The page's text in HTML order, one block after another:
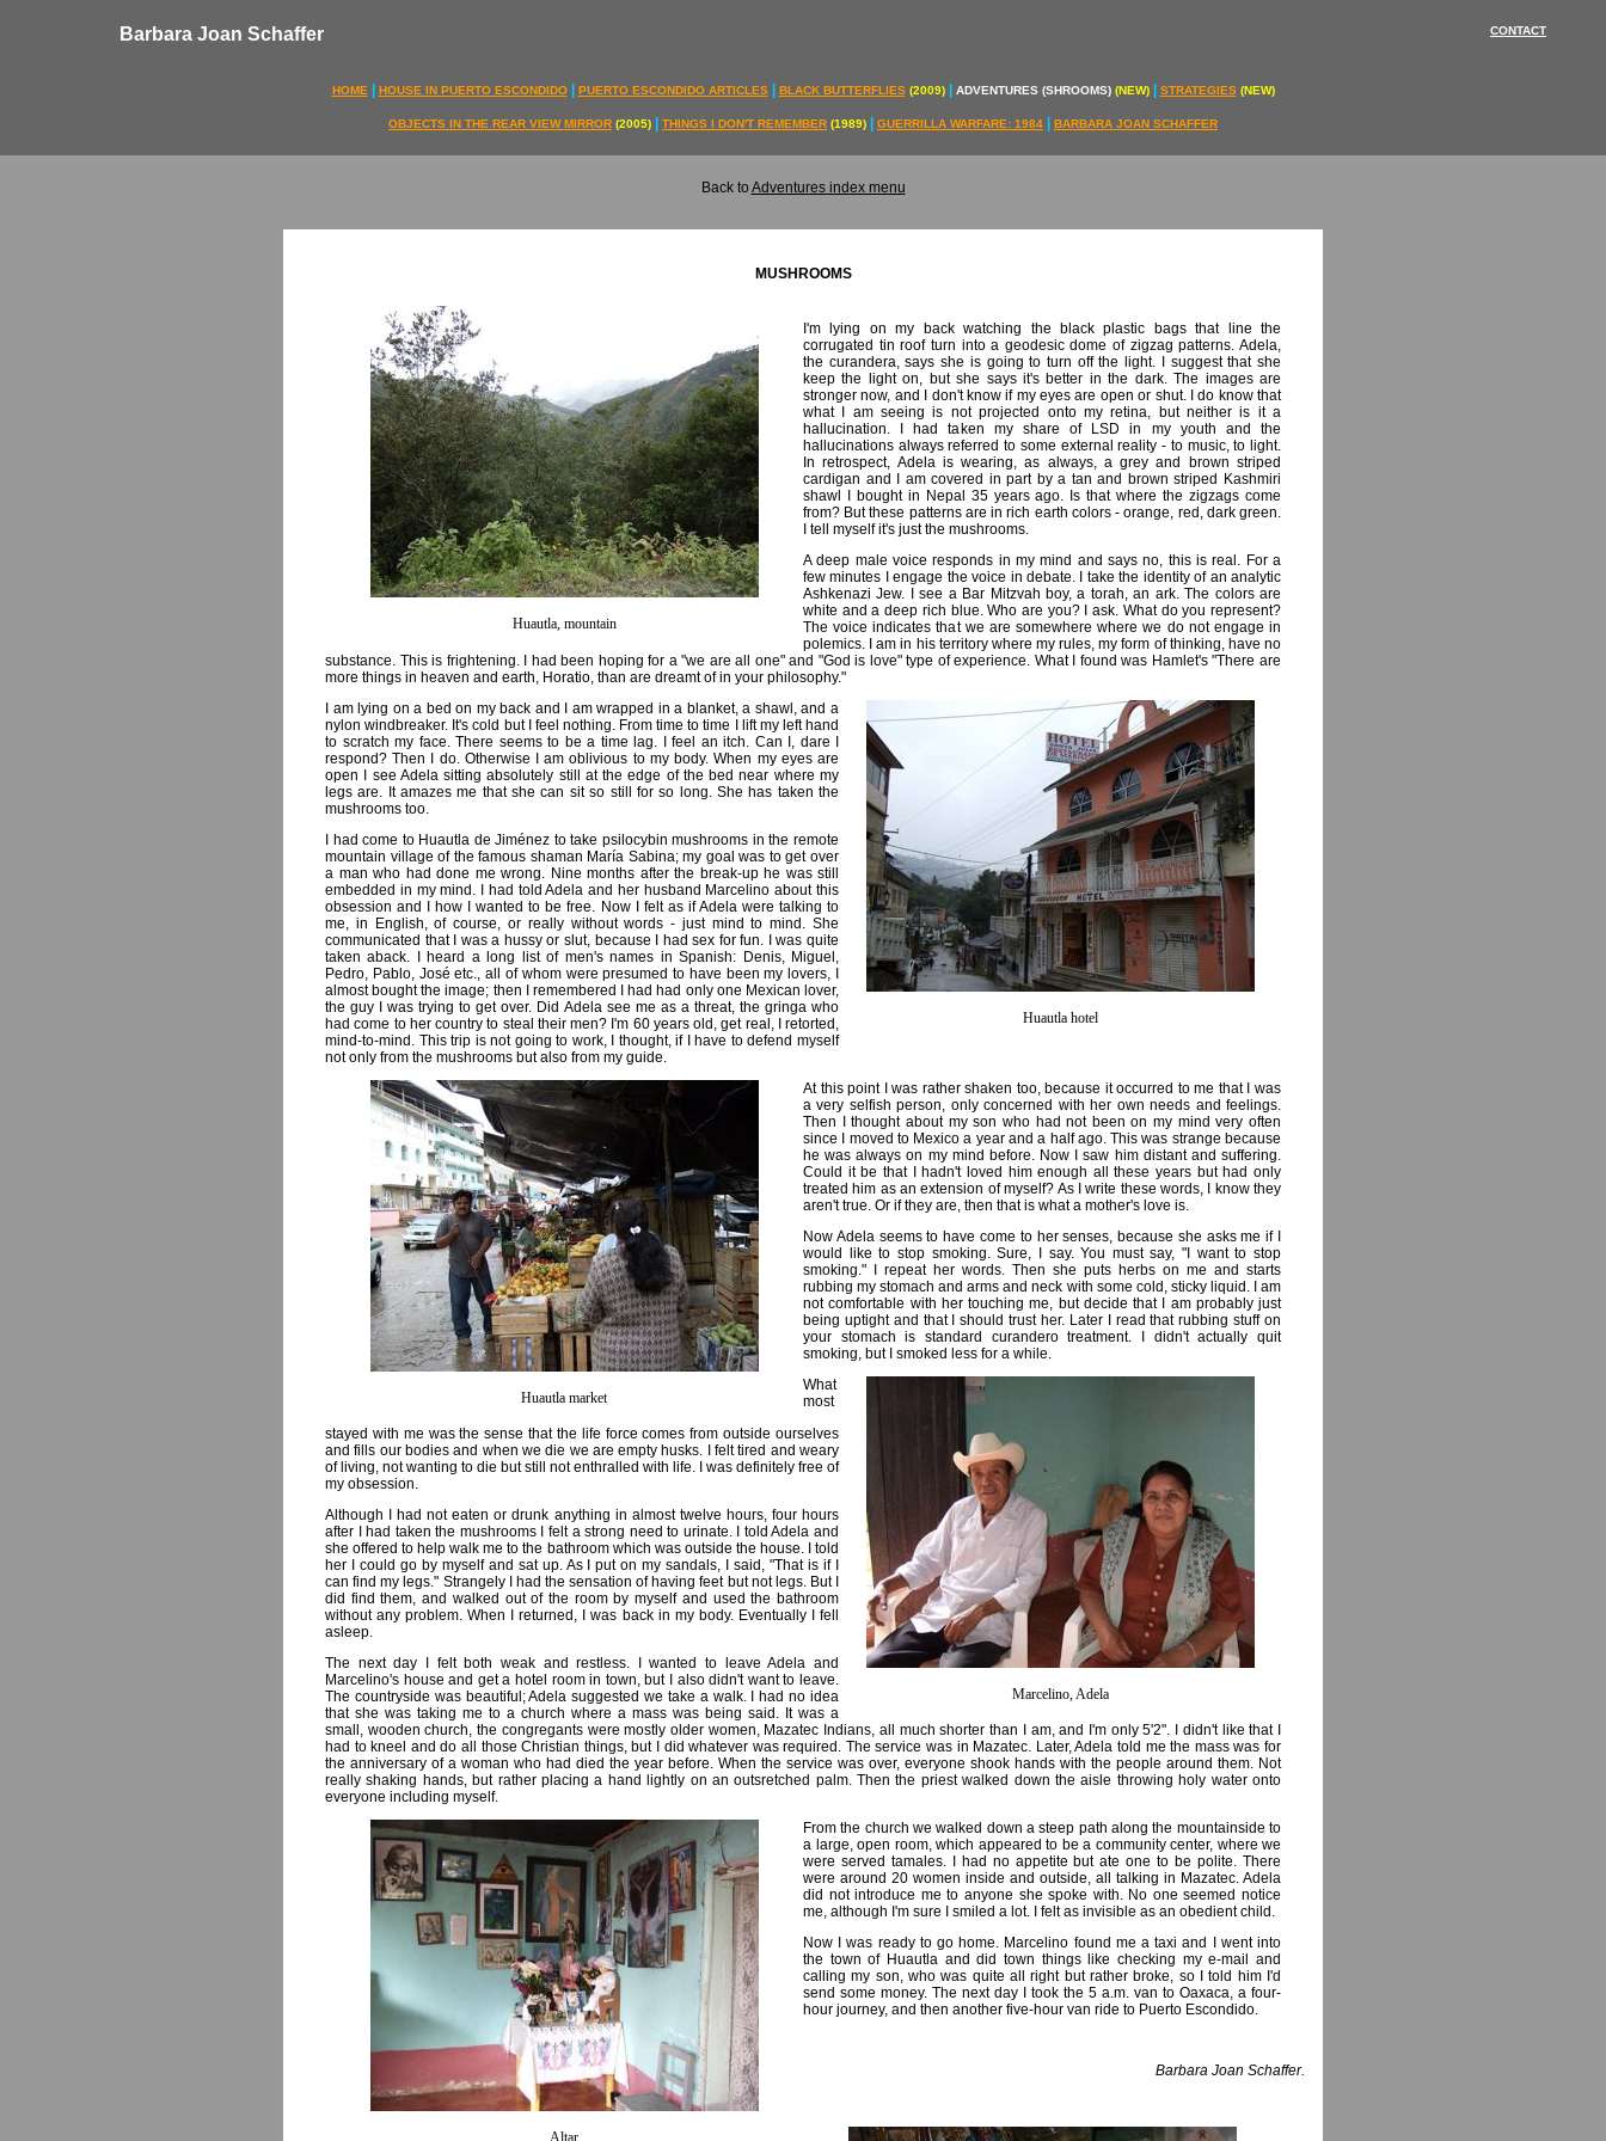
Back to Adventures index menu
MUSHROOMS
Huautla, mountain
I'm lying on my back watching the black plastic bags that line the
corrugated tin roof turn into a geodesic dome of zigzag patterns. Adela,
the curandera, says she is going to turn off the light. I suggest that she
keep the light on, but she says it's better in the dark. The images are
stronger now, and I don't know if my eyes are open or shut. I do know that
what I am seeing is not projected onto my retina, but neither is it a
hallucination. I had taken my share of LSD in my youth and the
hallucinations always referred to some external reality - to music, to light.
In retrospect, Adela is wearing, as always, a grey and brown striped
cardigan and I am covered in part by a tan and brown striped Kashmiri
shawl I bought in Nepal 35 years ago. Is that where the zigzags come
from? But these patterns are in rich earth colors - orange, red, dark green.
I tell myself it's just the mushrooms.
A deep male voice responds in my mind and says no, this is real. For a
few minutes I engage the voice in debate. I take the identity of an analytic
Ashkenazi Jew. I see a Bar Mitzvah boy, a torah, an ark. The colors are
white and a deep rich blue. Who are you? I ask. What do you represent?
The voice indicates that we are somewhere where we do not engage in
polemics. I am in his territory where my rules, my form of thinking, have no
substance. This is frightening. I had been hoping for a "we are all one" and "God is love" type of experience. What I found was Hamlet's "There are
more things in heaven and earth, Horatio, than are dreamt of in your philosophy."
Huautla hotel
I am lying on a bed on my back and I am wrapped in a blanket, a shawl, and a
nylon windbreaker. It's cold but I feel nothing. From time to time I lift my left hand
to scratch my face. There seems to be a time lag. I feel an itch. Can I, dare I
respond? Then I do. Otherwise I am oblivious to my body. When my eyes are
open I see Adela sitting absolutely still at the edge of the bed near where my
legs are. It amazes me that she can sit so still for so long. She has taken the
mushrooms too.
I had come to Huautla de Jiménez to take psilocybin mushrooms in the remote
mountain village of the famous shaman María Sabina; my goal was to get over
a man who had done me wrong. Nine months after the break-up he was still
embedded in my mind. I had told Adela and her husband Marcelino about this
obsession and I how I wanted to be free. Now I felt as if Adela were talking to
me, in English, of course, or really without words - just mind to mind. She
communicated that I was a hussy or slut, because I had sex for fun. I was quite
taken aback. I heard a long list of men's names in Spanish: Denis, Miguel,
Pedro, Pablo, José etc., all of whom were presumed to have been my lovers, I
almost bought the image; then I remembered I had had only one Mexican lover,
the guy I was trying to get over. Did Adela see me as a threat, the gringa who
had come to her country to steal their men? I'm 60 years old, get real, I retorted,
mind-to-mind. This trip is not going to work, I thought, if I have to defend myself
not only from the mushrooms but also from my guide.
Huautla market
At this point I was rather shaken too, because it occurred to me that I was
a very selfish person, only concerned with her own needs and feelings.
Then I thought about my son who had not been on my mind very often
since I moved to Mexico a year and a half ago. This was strange because
he was always on my mind before. Now I saw him distant and suffering.
Could it be that I hadn't loved him enough all these years but had only
treated him as an extension of myself? As I write these words, I know they
aren't true. Or if they are, then that is what a mother's love is.
Now Adela seems to have come to her senses, because she asks me if I
would like to stop smoking. Sure, I say. You must say, "I want to stop
smoking." I repeat her words. Then she puts herbs on me and starts
rubbing my stomach and arms and neck with some cold, sticky liquid. I am
not comfortable with her touching me, but decide that I am probably just
being uptight and that I should trust her. Later I read that rubbing stuff on
your stomach is standard curandero treatment. I didn't actually quit
smoking, but I smoked less for a while.
Marcelino, Adela
What
most
stayed with me was the sense that the life force comes from outside ourselves
and fills our bodies and when we die we are empty husks. I felt tired and weary
of living, not wanting to die but still not enthralled with life. I was definitely free of
my obsession.
Although I had not eaten or drunk anything in almost twelve hours, four hours
after I had taken the mushrooms I felt a strong need to urinate. I told Adela and
she offered to help walk me to the bathroom which was outside the house. I told
her I could go by myself and sat up. As I put on my sandals, I said, "That is if I
can find my legs." Strangely I had the sensation of having feet but not legs. But I
did find them, and walked out of the room by myself and used the bathroom
without any problem. When I returned, I was back in my body. Eventually I fell
asleep.
The next day I felt both weak and restless. I wanted to leave Adela and
Marcelino's house and get a hotel room in town, but I also didn't want to leave.
The countryside was beautiful; Adela suggested we take a walk. I had no idea
that she was taking me to a church where a mass was being said. It was a
small, wooden church, the congregants were mostly older women, Mazatec Indians, all much shorter than I am, and I'm only 5'2". I didn't like that I
had to kneel and do all those Christian things, but I did whatever was required. The service was in Mazatec. Later, Adela told me the mass was for
the anniversary of a woman who had died the year before. When the service was over, everyone shook hands with the people around them. Not
really shaking hands, but rather placing a hand lightly on an outsretched palm. Then the priest walked down the aisle throwing holy water onto
everyone including myself.
Altar
From the church we walked down a steep path along the mountainside to
a large, open room, which appeared to be a community center, where we
were served tamales. I had no appetite but ate one to be polite. There
were around 20 women inside and outside, all talking in Mazatec. Adela
did not introduce me to anyone she spoke with. No one seemed notice
me, although I'm sure I smiled a lot. I felt as invisible as an obedient child.
Now I was ready to go home. Marcelino found me a taxi and I went into
the town of Huautla and did town things like checking my e-mail and
calling my son, who was quite all right but rather broke, so I told him I'd
send some money. The next day I took the 5 a.m. van to Oaxaca, a four-
hour journey, and then another five-hour van ride to Puerto Escondido.
Barbara Joan Schaffer.
Barbara Joan Schaffer CONTACT
HOME HOUSE IN PUERTO ESCONDIDO PUERTO ESCONDIDO ARTICLES BLACK BUTTERFLIES (2009) ADVENTURES (SHROOMS) (NEW) STRATEGIES (NEW)
OBJECTS IN THE REAR VIEW MIRROR (2005) THINGS I DON'T REMEMBER (1989) GUERRILLA WARFARE: 1984 BARBARA JOAN SCHAFFER